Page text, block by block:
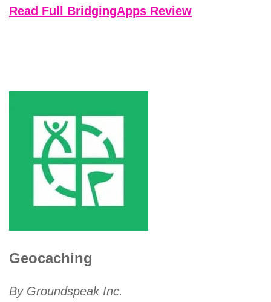
Read Full BridgingApps Review
Geocaching
By Groundspeak Inc.